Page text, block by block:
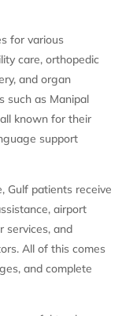
for various
care, orthopedic
and organ
such as Manipal
known for their
support
Gulf patients receive
airport
services, and
All of this comes
and complete